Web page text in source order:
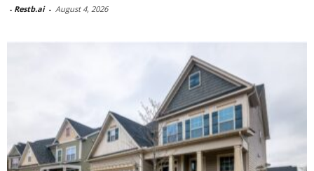
- Restb.ai - August 4, 2026